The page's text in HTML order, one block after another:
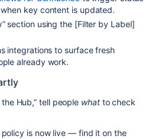
key content is updated.
section using the [Filter by Label]
integrations to surface fresh
already work.
Hub,” tell people whatto check
policy is now live — find it on the